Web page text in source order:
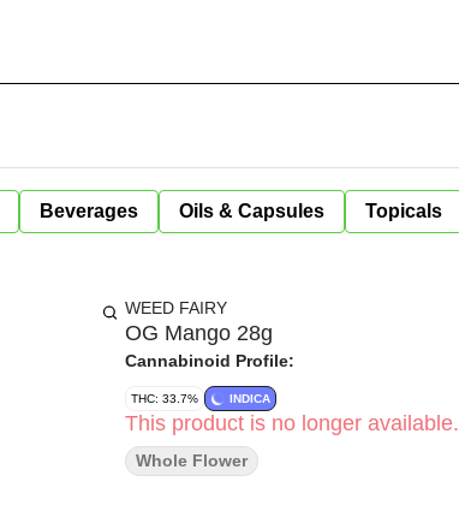
Beverages Oils & Capsules Topicals
WEED FAIRY
OG Mango 28g
Cannabinoid Profile:
THC: 33.7% INDICA
This product is no longer available.
Whole Flower